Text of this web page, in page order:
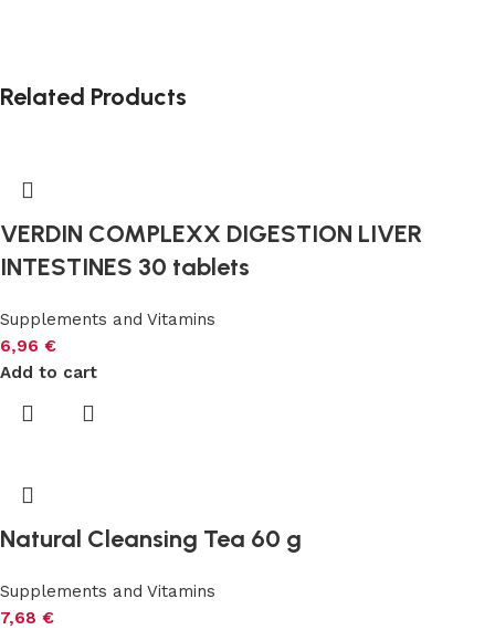
Related Products
VERDIN COMPLEXX DIGESTION LIVER
INTESTINES 30 tablets
Supplements and Vitamins
6,96 €
Add to cart
Natural Cleansing Tea 60 g
Supplements and Vitamins
7,68 €